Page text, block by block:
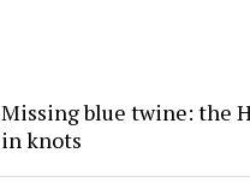
Missing blue twine: the
in knots